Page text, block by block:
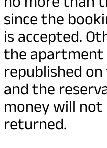
since the
is accepted.
the apartment
republished
and the
money will not
returned.